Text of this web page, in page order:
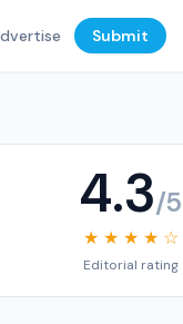
Submit
4.3/5
★ ★ ★ ★ ☆
Editorial rating